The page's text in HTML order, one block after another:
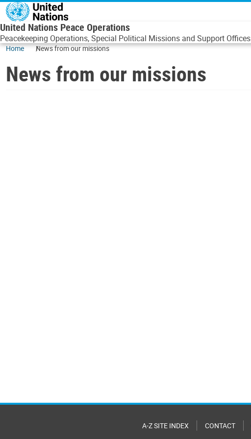
Skip to main content
United Nations Peace Operations
Peacekeeping Operations, Special Political Missions and Support Offices
Home News from our missions
News from our missions
A-Z SITE INDEX CONTACT